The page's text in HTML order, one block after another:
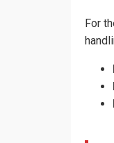
For